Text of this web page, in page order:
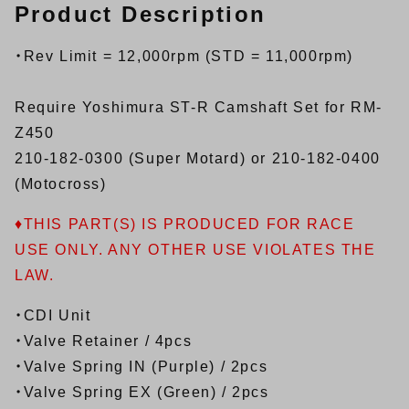
Product Description
・Rev Limit = 12,000rpm (STD = 11,000rpm)
Require Yoshimura ST-R Camshaft Set for RM-
Z450
210-182-0300 (Super Motard) or 210-182-0400
(Motocross)
♦THIS PART(S) IS PRODUCED FOR RACE
USE ONLY. ANY OTHER USE VIOLATES THE
LAW.
・CDI Unit
・Valve Retainer / 4pcs
・Valve Spring IN (Purple) / 2pcs
・Valve Spring EX (Green) / 2pcs